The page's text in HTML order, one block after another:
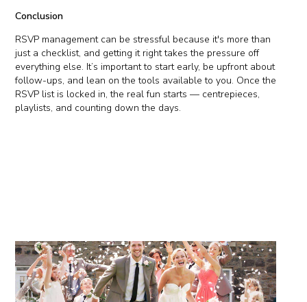
Conclusion
RSVP management can be stressful because it's more than
just a checklist, and getting it right takes the pressure off
everything else. It’s important to start early, be upfront about
follow-ups, and lean on the tools available to you. Once the
RSVP list is locked in, the real fun starts — centrepieces,
playlists, and counting down the days.